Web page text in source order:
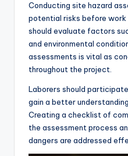
Conducting site hazard
potential risks before work
should evaluate factors
and environmental
assessments is vital as
throughout the project.
Laborers should
gain a better
Creating a checklist of
the assessment process
dangers are addressed